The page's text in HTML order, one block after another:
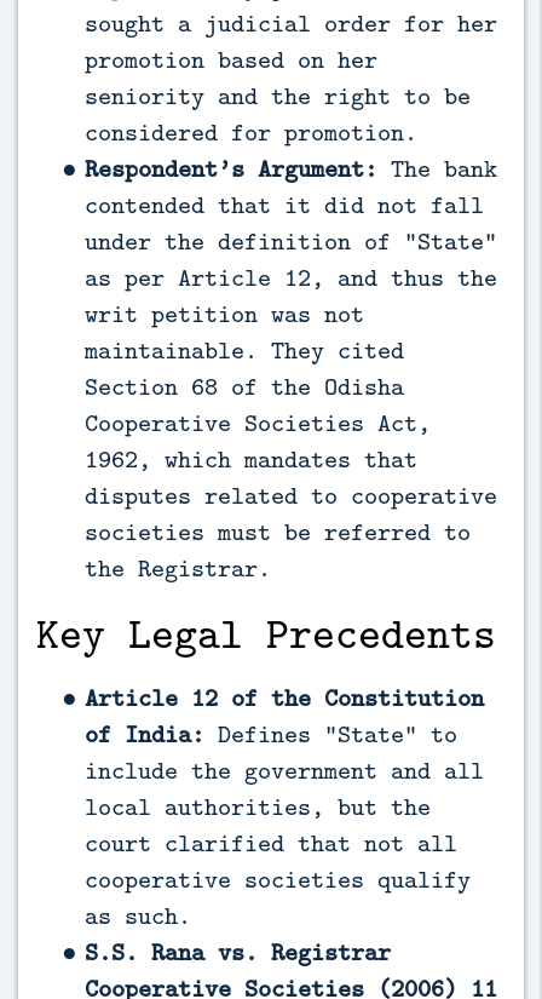
sought a judicial order for her
promotion based on her
seniority and the right to be
considered for promotion.
Respondent’s Argument: The bank
contended that it did not fall
under the definition of “State”
as per Article 12, and thus the
writ petition was not
maintainable. They cited
Section 68 of the Odisha
Cooperative Societies Act,
1962, which mandates that
disputes related to cooperative
societies must be referred to
the Registrar.
Key Legal Precedents
Article 12 of the Constitution
of India: Defines “State” to
include the government and all
local authorities, but the
court clarified that not all
cooperative societies qualify
as such.
S.S. Rana vs. Registrar
Cooperative Societies (2006) 11